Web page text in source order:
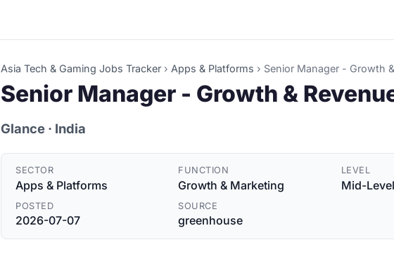
Asia Tech & Gaming Jobs Tracker › Apps & Platforms › Senior Manager - Growth
Senior Manager - Growth &
Glance · India
SECTOR
Apps & Platforms
FUNCTION
Growth & Marketing
LEVEL
Mid-Level
POSTED
2026-07-07
SOURCE
greenhouse